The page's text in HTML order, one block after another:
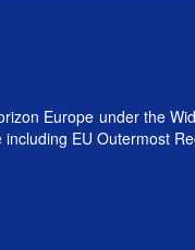
Europe under the
EU Outermost